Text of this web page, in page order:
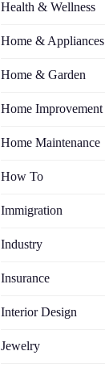
Health & Wellness
Home & Appliances
Home & Garden
Home Improvement
Home Maintenance
How To
Immigration
Industry
Insurance
Interior Design
Jewelry